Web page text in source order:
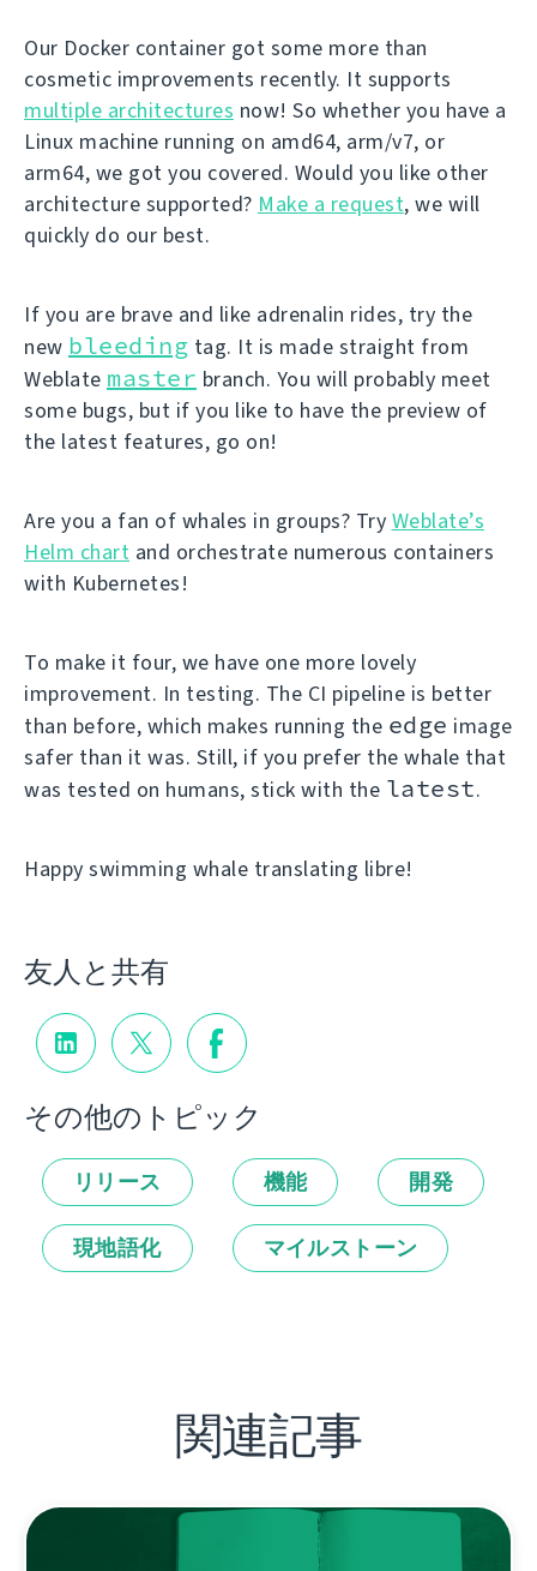
Our Docker container got some more than
cosmetic improvements recently. It supports
multiple architectures now! So whether you have a
Linux machine running on amd64, arm/v7, or
arm64, we got you covered. Would you like other
architecture supported? Make a request, we will
quickly do our best.
If you are brave and like adrenalin rides, try the
new bleeding tag. It is made straight from
Weblate master branch. You will probably meet
some bugs, but if you like to have the preview of
the latest features, go on!
Are you a fan of whales in groups? Try Weblate’s
Helm chart and orchestrate numerous containers
with Kubernetes!
To make it four, we have one more lovely
improvement. In testing. The CI pipeline is better
than before, which makes running the edge image
safer than it was. Still, if you prefer the whale that
was tested on humans, stick with the latest.
Happy swimming whale translating libre!
友人と共有
その他のトピック
リリース 機能 開発
現地語化 マイルストーン
関連記事